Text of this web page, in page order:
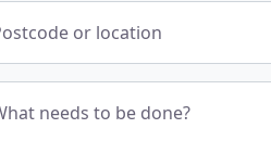
or location
needs to be done?